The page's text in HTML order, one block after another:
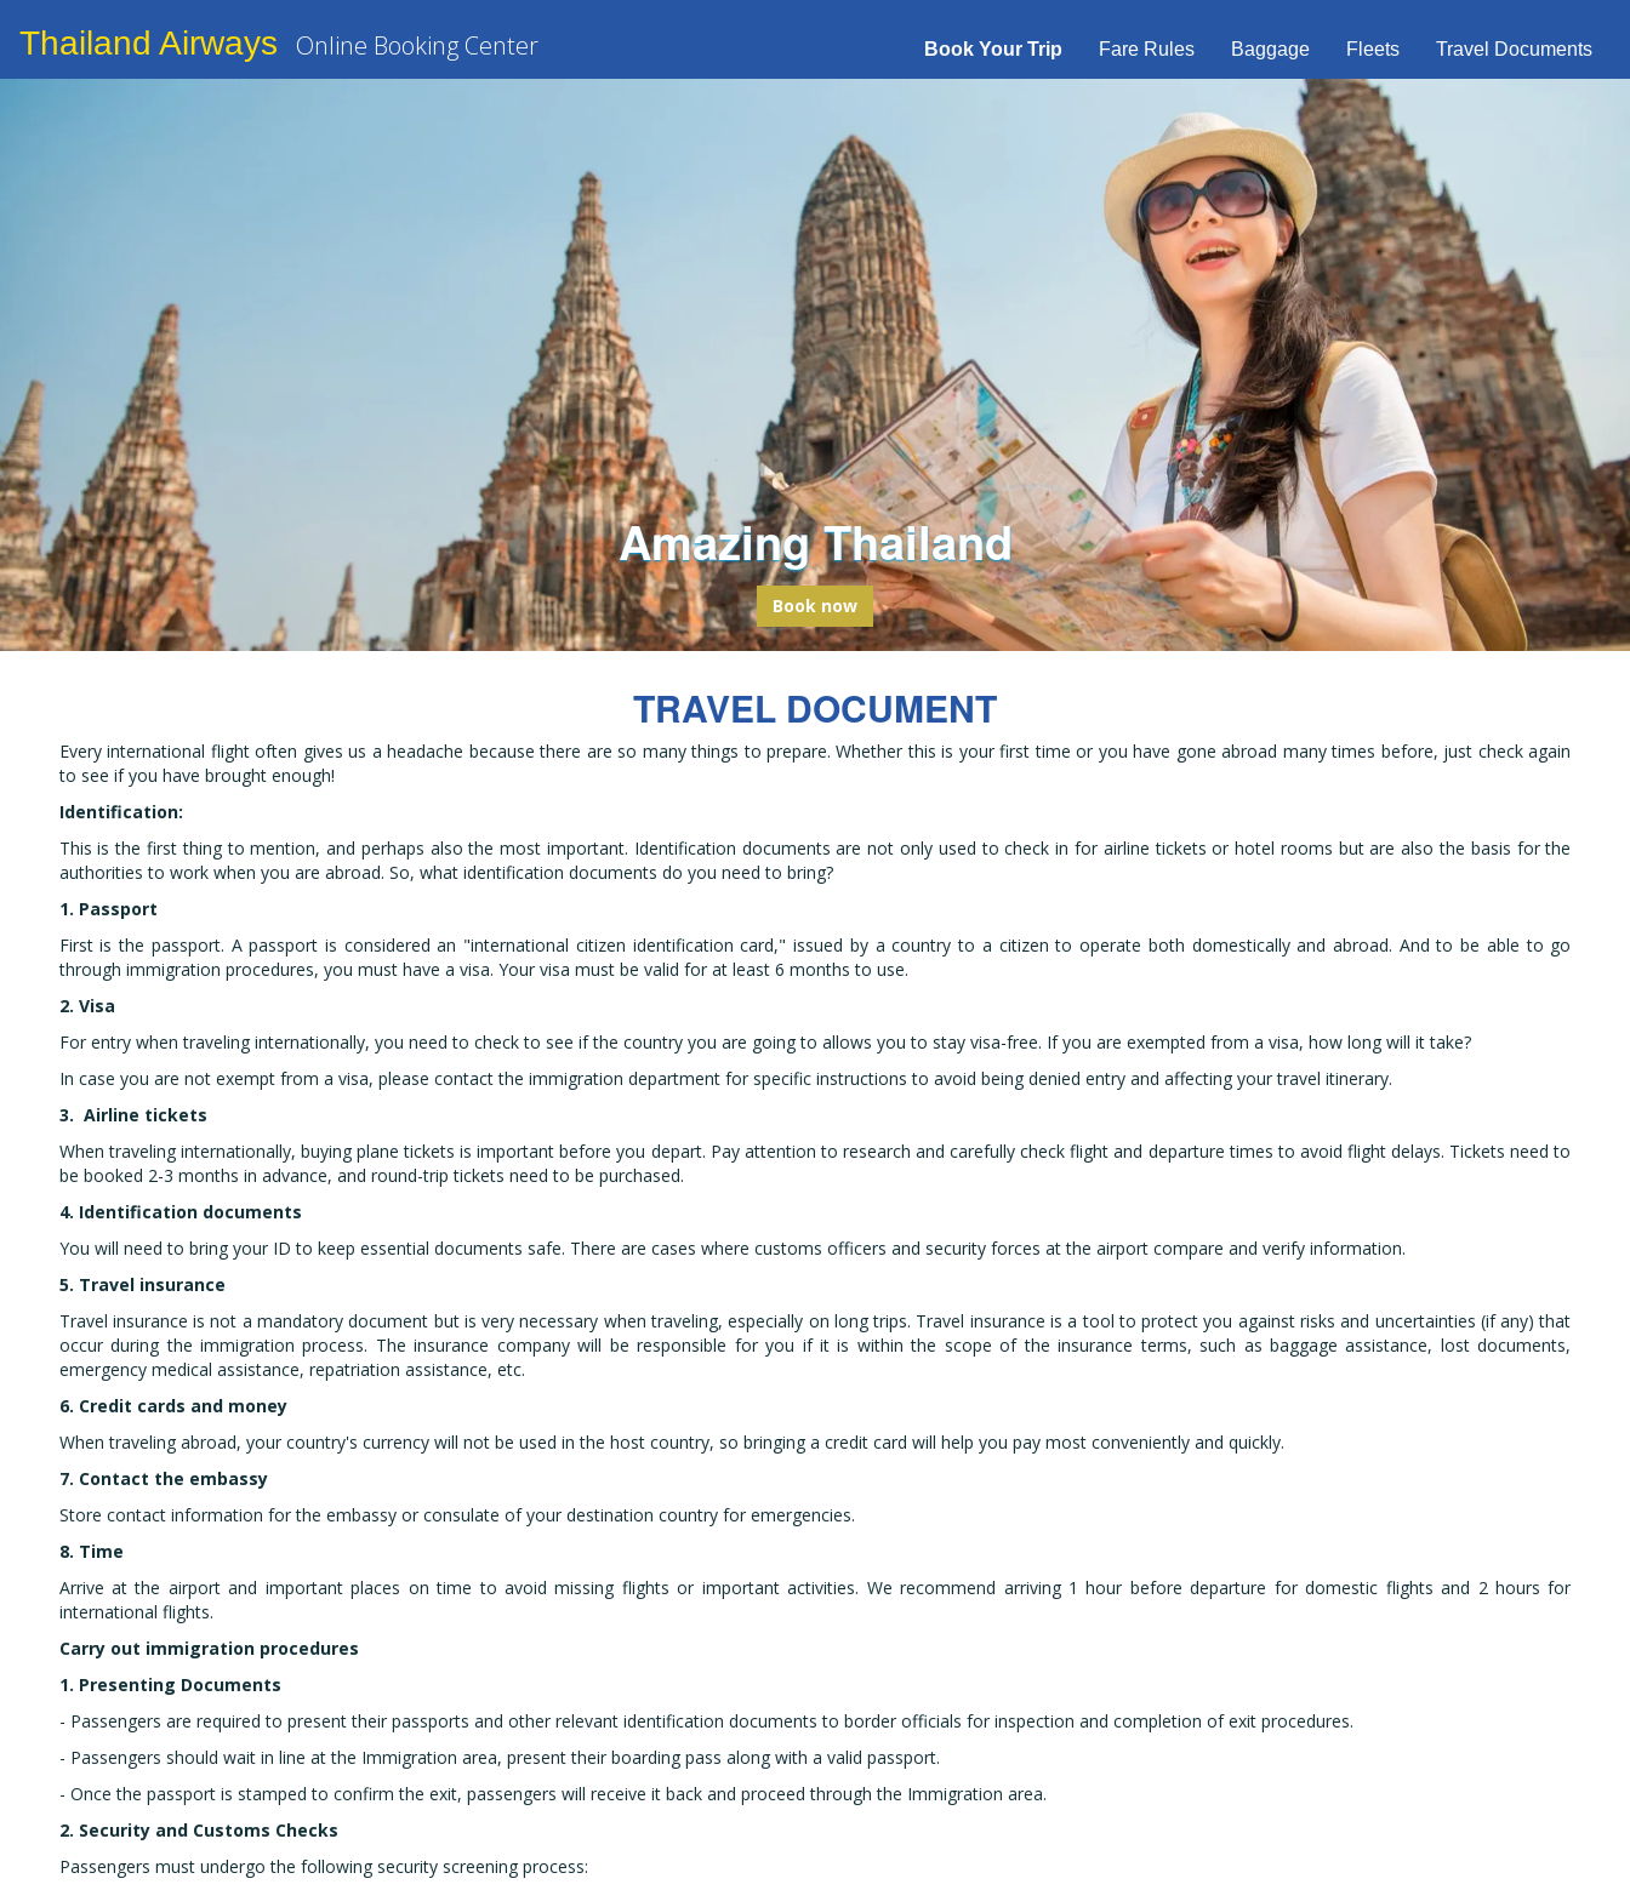
Thailand Airways Online Booking Center Book Your Trip Fare Rules Baggage Fleets Travel Documents
Book now
Explore The World
Embark on a global odyssey from Thailand
TRAVEL DOCUMENT
Every international flight often gives us a headache because there are so many things to prepare. Whether this is your first time or you have gone abroad many times before, just check again
to see if you have brought enough!
Identification:
This is the first thing to mention, and perhaps also the most important. Identification documents are not only used to check in for airline tickets or hotel rooms but are also the basis for the
authorities to work when you are abroad. So, what identification documents do you need to bring?
1. Passport
First is the passport. A passport is considered an "international citizen identification card," issued by a country to a citizen to operate both domestically and abroad. And to be able to go
through immigration procedures, you must have a visa. Your visa must be valid for at least 6 months to use.
2. Visa
For entry when traveling internationally, you need to check to see if the country you are going to allows you to stay visa-free. If you are exempted from a visa, how long will it take?
In case you are not exempt from a visa, please contact the immigration department for specific instructions to avoid being denied entry and affecting your travel itinerary.
3. Airline tickets
When traveling internationally, buying plane tickets is important before you depart. Pay attention to research and carefully check flight and departure times to avoid flight delays. Tickets need to
be booked 2-3 months in advance, and round-trip tickets need to be purchased.
4. Identification documents
You will need to bring your ID to keep essential documents safe. There are cases where customs officers and security forces at the airport compare and verify information.
5. Travel insurance
Travel insurance is not a mandatory document but is very necessary when traveling, especially on long trips. Travel insurance is a tool to protect you against risks and uncertainties (if any) that
occur during the immigration process. The insurance company will be responsible for you if it is within the scope of the insurance terms, such as baggage assistance, lost documents,
emergency medical assistance, repatriation assistance, etc.
6. Credit cards and money
When traveling abroad, your country's currency will not be used in the host country, so bringing a credit card will help you pay most conveniently and quickly.
7. Contact the embassy
Store contact information for the embassy or consulate of your destination country for emergencies.
8. Time
Arrive at the airport and important places on time to avoid missing flights or important activities. We recommend arriving 1 hour before departure for domestic flights and 2 hours for
international flights.
Carry out immigration procedures
1. Presenting Documents
- Passengers are required to present their passports and other relevant identification documents to border officials for inspection and completion of exit procedures.
- Passengers should wait in line at the Immigration area, present their boarding pass along with a valid passport.
- Once the passport is stamped to confirm the exit, passengers will receive it back and proceed through the Immigration area.
2. Security and Customs Checks
Passengers must undergo the following security screening process: